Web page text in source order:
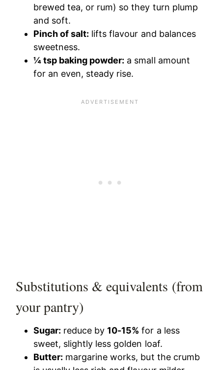
brewed tea, or rum) so they turn plump
and soft.
Pinch of salt: lifts flavour and balances
sweetness.
¼ tsp baking powder: a small amount
for an even, steady rise.
Substitutions & equivalents (from
your pantry)
Sugar: reduce by 10-15% for a less
sweet, slightly less golden loaf.
Butter: margarine works, but the crumb